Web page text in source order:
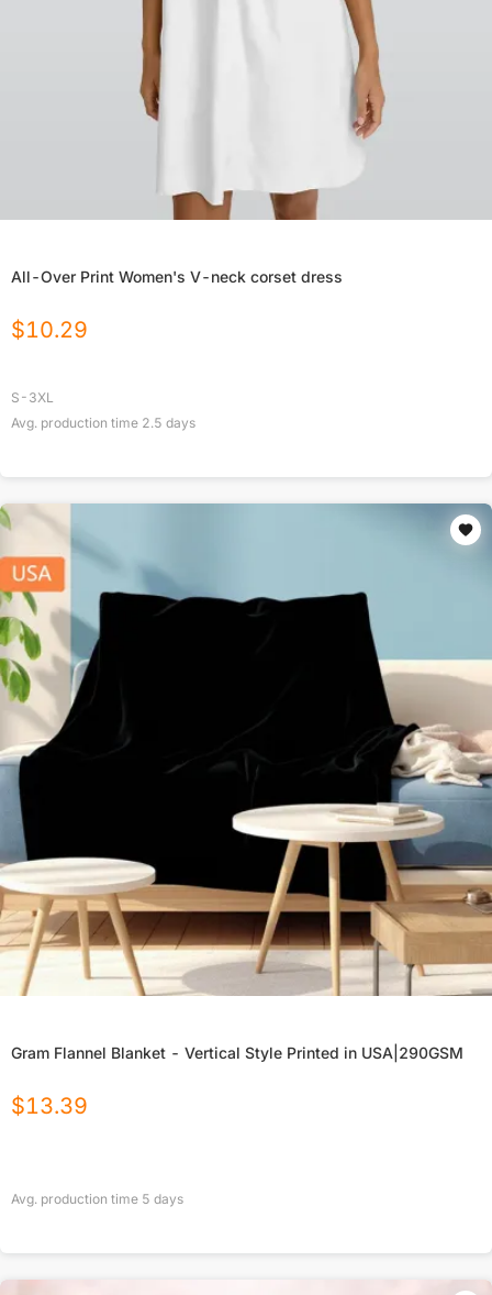
All-Over Print Women's V-neck corset dress
$10.29
S-3XL
Avg. production time 2.5 days
Gram Flannel Blanket - Vertical Style Printed in USA|290GSM
$13.39
Avg. production time 5 days